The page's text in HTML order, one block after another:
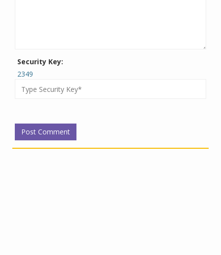
Security Key:
2349